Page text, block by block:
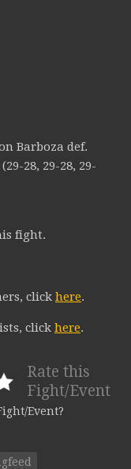
Barboza def.
28, 29-28, 29-
fight.
click here.
click here.
Rate this
Fight/Event
Event?